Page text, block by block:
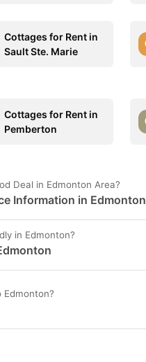
Cottages for Rent in
Sault Ste. Marie
Cottages for Rent in
Pemberton
Deal in Edmonton Area?
Information in Edmonton
in Edmonton?
Edmonton?